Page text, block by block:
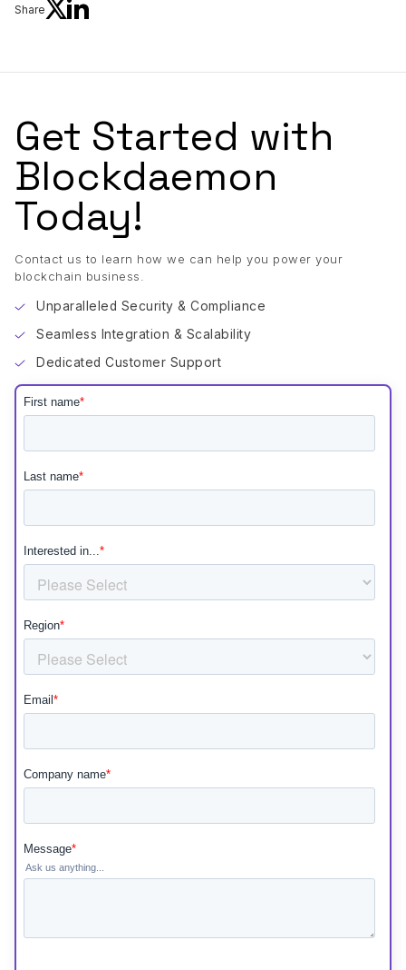
Share
Get Started with
Blockdaemon
Today!
Contact us to learn how we can help you power your
blockchain business.
Unparalleled Security & Compliance
Seamless Integration & Scalability
Dedicated Customer Support